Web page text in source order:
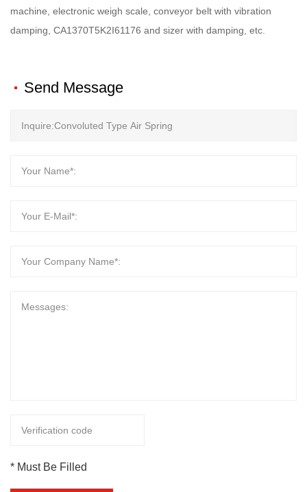
machine, electronic weigh scale, conveyor belt with vibration
damping, CA1370T5K2I61176 and sizer with damping, etc.
Send Message
* Must Be Filled